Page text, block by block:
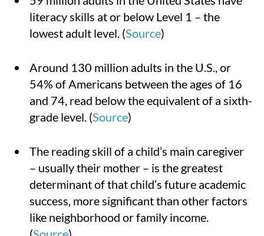
literacy skills at or below Level 1 – the
lowest adult level. (Source)
Around 130 million adults in the U.S., or
54% of Americans between the ages of 16
and 74, read below the equivalent of a sixth-
grade level. (Source)
The reading skill of a child’s main caregiver
– usually their mother – is the greatest
determinant of that child’s future academic
success, more significant than other factors
like neighborhood or family income.